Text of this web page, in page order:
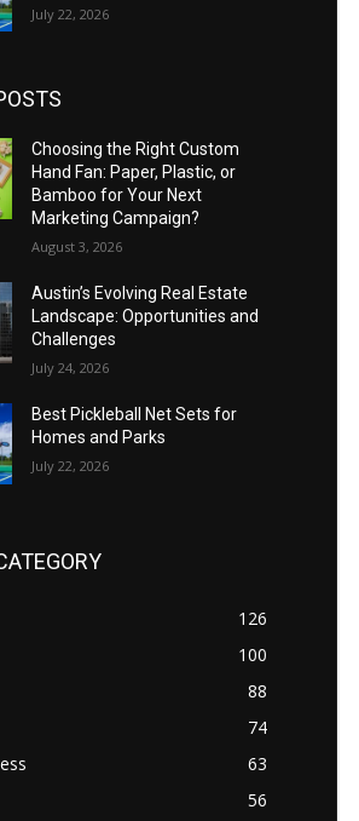
July 22, 2026
Choosing the Right Custom
Hand Fan: Paper, Plastic, or
Bamboo for Your Next
Marketing Campaign?
August 3, 2026
Austin’s Evolving Real Estate
Landscape: Opportunities and
Challenges
July 24, 2026
Best Pickleball Net Sets for
Homes and Parks
July 22, 2026
126
100
88
74
63
56